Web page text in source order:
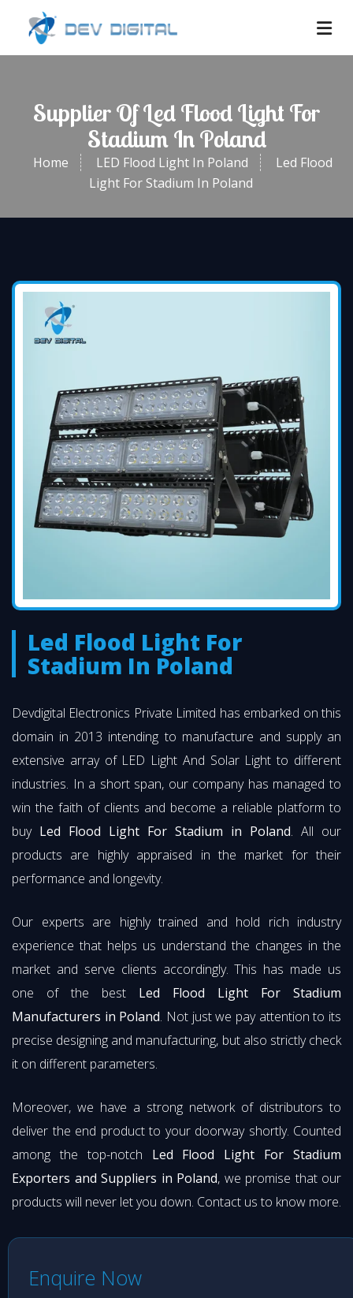
Supplier Of Led Flood Light For
Stadium In Poland
Home LED Flood Light In Poland
Led Flood
Light For Stadium In Poland
Led Flood Light For
Stadium In Poland
Devdigital Electronics Private Limited has embarked on this
domain in 2013 intending to manufacture and supply an
extensive array of LED Light And Solar Light to different
industries. In a short span, our company has managed to
win the faith of clients and become a reliable platform to
buy Led Flood Light For Stadium in Poland. All our
products are highly appraised in the market for their
performance and longevity.
Our experts are highly trained and hold rich industry
experience that helps us understand the changes in the
market and serve clients accordingly. This has made us
one of the best Led Flood Light For Stadium
Manufacturers in Poland. Not just we pay attention to its
precise designing and manufacturing, but also strictly check
it on different parameters.
Moreover, we have a strong network of distributors to
deliver the end product to your doorway shortly. Counted
among the top-notch Led Flood Light For Stadium
Exporters and Suppliers in Poland, we promise that our
products will never let you down. Contact us to know more.
Enquire Now